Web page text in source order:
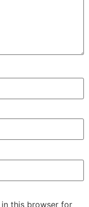
in this browser for